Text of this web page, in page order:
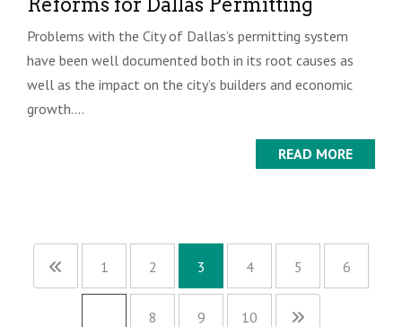
Problems with the City of Dallas’s permitting system
have been well documented both in its root causes as
well as the impact on the city’s builders and economic
growth....
READ MORE
1 2 3 4 5 6
8 9 10